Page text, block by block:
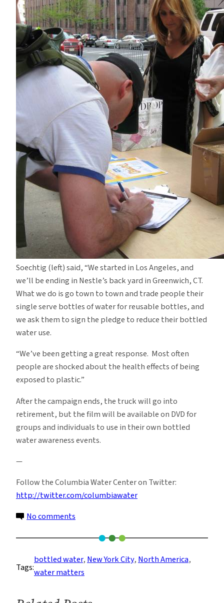
Soechtig (left) said, “We started in Los Angeles, and
we’ll be ending in Nestle’s back yard in Greenwich, CT.
What we do is go town to town and trade people their
single serve bottles of water for reusable bottles, and
we ask them to sign the pledge to reduce their bottled
water use.
“We’ve been getting a great response. Most often
people are shocked about the health effects of being
exposed to plastic.”
After the campaign ends, the truck will go into
retirement, but the film will be available on DVD for
groups and individuals to use in their own bottled
water awareness events.
—
Follow the Columbia Water Center on Twitter:
http://twitter.com/columbiawater
No comments
Bottled
Water
Risk:
Tags:
bottled water, New York City, North America
water matters